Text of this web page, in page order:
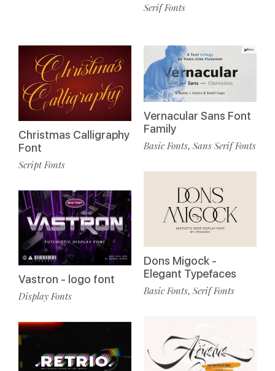
Serif Fonts
Christmas Calligraphy
Font
Script Fonts
Vastron - logo font
Display Fonts
Vernacular Sans Font
Family
Basic Fonts, Sans Serif Fonts
Dons Migock -
Elegant Typefaces
Basic Fonts, Serif Fonts